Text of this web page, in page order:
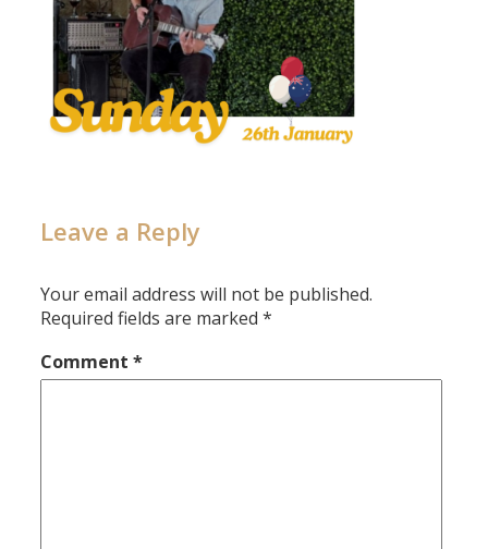
Leave a Reply
Your email address will not be published.
Required fields are marked*
Comment*